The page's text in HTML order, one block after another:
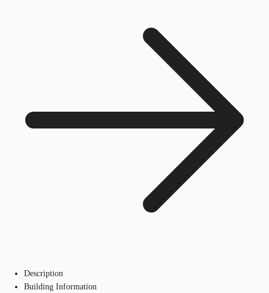
Description
Building Information